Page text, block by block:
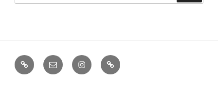
TERMINE
/
EMAIL INSTA TIKTOK